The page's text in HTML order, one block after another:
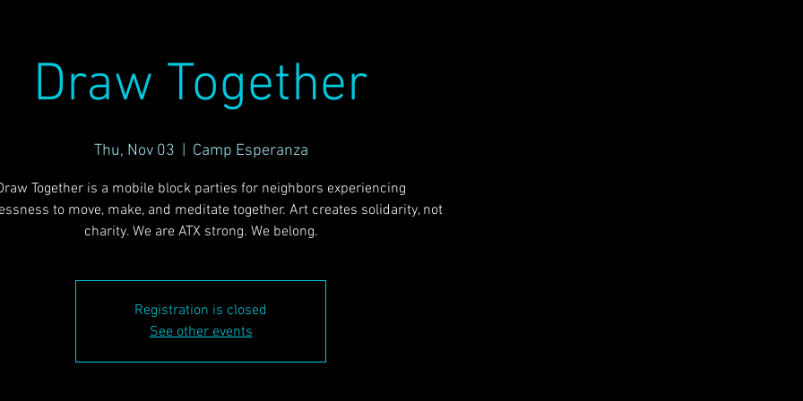
Draw Together
Thu, Nov 03 Camp Esperanza
Together is a mobile block parties for neighbors experiencing
to move, make, and meditate together. Art creates solidarity, not
charity. We are ATX strong. We belong.
Registration is closed
See other events